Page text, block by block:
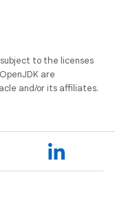
to the licenses
are
and/or its affiliates.